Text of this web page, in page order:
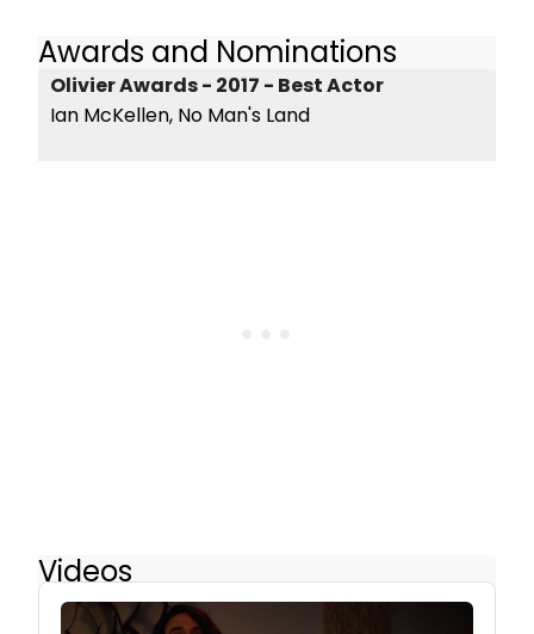
Awards and Nominations
Olivier Awards - 2017 - Best Actor
Ian McKellen, No Man's Land
Videos